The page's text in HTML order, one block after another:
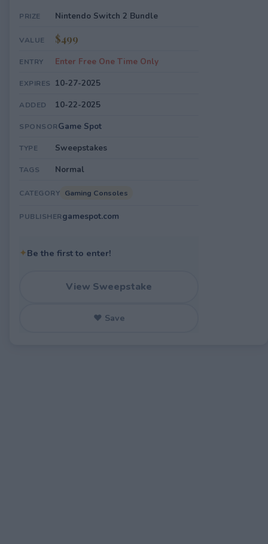
PRIZE Nintendo Switch 2 Bundle
VALUE $499
ENTRY Enter Free One Time Only
EXPIRES 10-27-2025
ADDED 10-22-2025
SPONSORGame Spot
TYPE Sweepstakes
TAGS Normal
CATEGORY Gaming Consoles
PUBLISHERgamespot.com
✦Be the first to enter!
View Sweepstake
♥ Save